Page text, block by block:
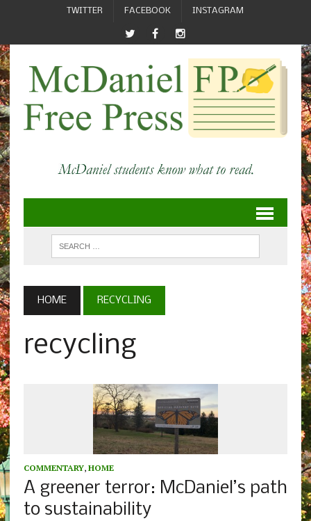
TWITTER FACEBOOK INSTAGRAM
HOME RECYCLING
recycling
COMMENTARY, HOME
A greener terror: McDaniel’s path
to sustainability